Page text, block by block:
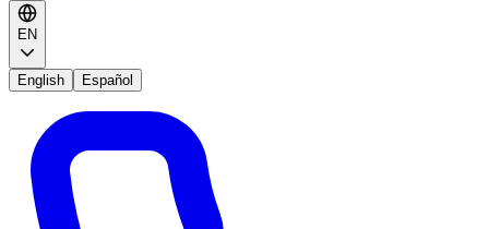
EN
English Español